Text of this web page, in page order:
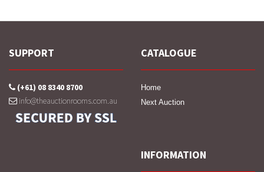
SUPPORT
(+61) 08 8340 8700
info@theauctionrooms.com.au
CATALOGUE
Home
Next Auction
INFORMATION